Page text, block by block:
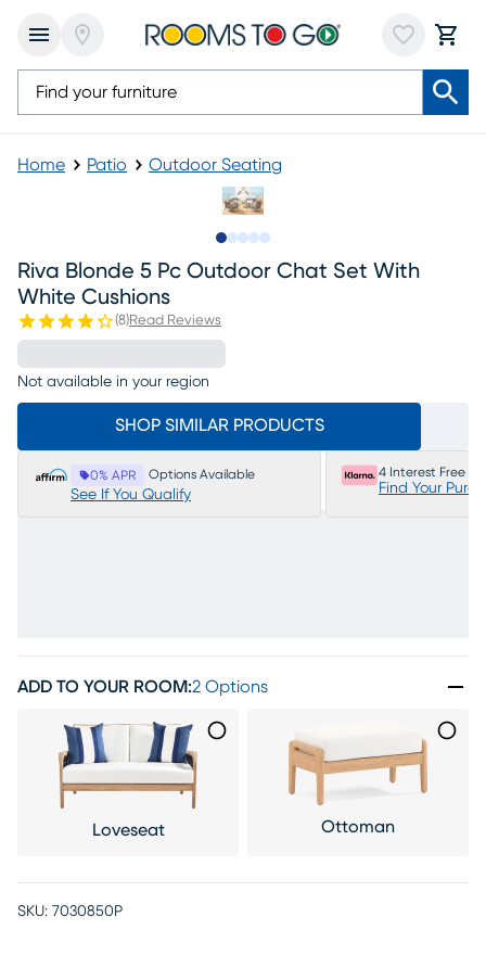
Home Patio Outdoor Seating
Riva Blonde 5 Pc Outdoor Chat Set With
White Cushions
(8)Read Reviews
Not available in your region
SHOP SIMILAR PRODUCTS
0% APR Options Available
See If You Qualify
4 Interest Free
Find Your
ADD TO YOUR ROOM:2 Options
Loveseat Ottoman
SKU: 7030850P